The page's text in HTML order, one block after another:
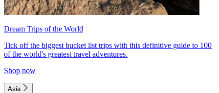
Dream Trips of the World
Tick off the biggest bucket list trips with this definitive guide to 100
of the world's greatest travel adventures.
Shop now
Asia